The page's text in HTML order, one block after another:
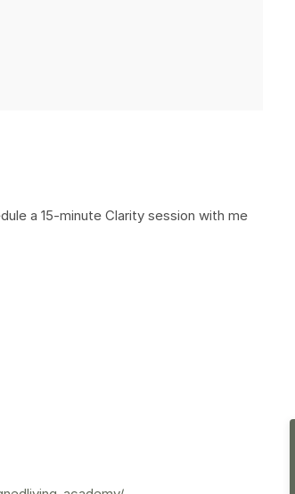
a 15-minute Clarity session with me